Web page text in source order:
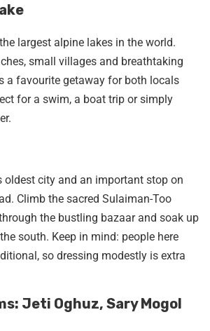
largest alpine lakes in the world.
small villages and breathtaking
a favourite getaway for both locals
for a swim, a boat trip or simply
oldest city and an important stop on
Climb the sacred Sulaiman-Too
the bustling bazaar and soak up
south. Keep in mind: people here
so dressing modestly is extra
Jeti Oghuz, Sary Mogol